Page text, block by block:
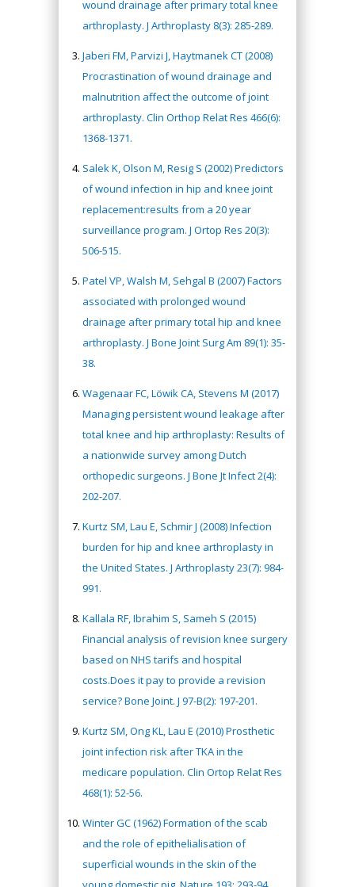
wound drainage after primary total knee
arthroplasty. J Arthroplasty 8(3): 285-289.
Jaberi FM, Parvizi J, Haytmanek CT (2008)
Procrastination of wound drainage and
malnutrition affect the outcome of joint
arthroplasty. Clin Orthop Relat Res 466(6):
1368-1371.
Salek K, Olson M, Resig S (2002) Predictors
of wound infection in hip and knee joint
replacement:results from a 20 year
surveillance program. J Ortop Res 20(3):
506-515.
Patel VP, Walsh M, Sehgal B (2007) Factors
associated with prolonged wound
drainage after primary total hip and knee
arthroplasty. J Bone Joint Surg Am 89(1): 35-
38.
Wagenaar FC, Löwik CA, Stevens M (2017)
Managing persistent wound leakage after
total knee and hip arthroplasty: Results of
a nationwide survey among Dutch
orthopedic surgeons. J Bone Jt Infect 2(4):
202-207.
Kurtz SM, Lau E, Schmir J (2008) Infection
burden for hip and knee arthroplasty in
the United States. J Arthroplasty 23(7): 984-
991.
Kallala RF, Ibrahim S, Sameh S (2015)
Financial analysis of revision knee surgery
based on NHS tarifs and hospital
costs.Does it pay to provide a revision
service? Bone Joint. J 97-B(2): 197-201.
Kurtz SM, Ong KL, Lau E (2010) Prosthetic
joint infection risk after TKA in the
medicare population. Clin Ortop Relat Res
468(1): 52-56.
Winter GC (1962) Formation of the scab
and the role of epithelialisation of
superficial wounds in the skin of the